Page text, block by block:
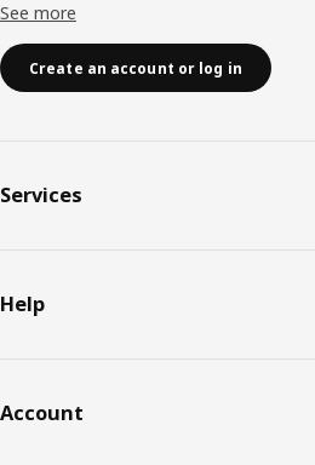
See more
Create an account or log in
Services
Help
Account